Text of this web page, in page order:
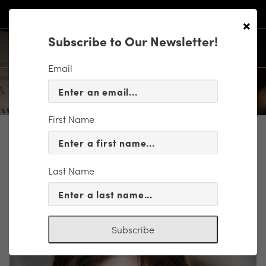
Laura Jackson
Music Director Candidate
×
Subscribe to Our Newsletter!
Email
First Name
Last Name
Subscribe